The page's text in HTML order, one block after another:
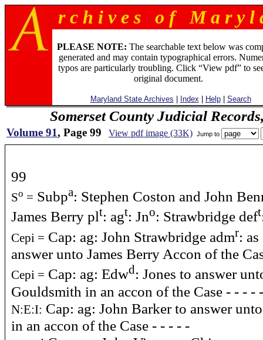
r c h i v e s o f M a r y l
PLEASE NOTE: The searchable text below was
generated and may contain typographical errors.
typos are particularly troubling. Click “View pdf” to
original document.
Maryland State Archives Index Help| Search
Somerset County Judicial
Volume 91, Page 99 View pdf image (33K) Jump to
99
So = Subpa: Stephen Coston and John
James Berry plt: agt: Jno: Strawbridge deft
Cepi = Cap: ag: John Strawbridge admr:
answer unto James Berry Accon of the
Cepi = Cap: ag: Edwd: Jones to answer
Gouldsmith in an accon of the Case - - - - -
N:E:I: Cap: ag: John Barker to answer
in an accon of the Case - - - - -